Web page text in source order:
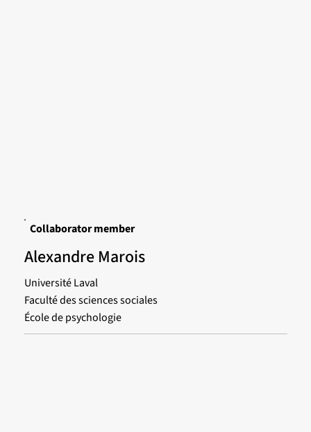
Collaborator member
Alexandre Marois
Université Laval
Faculté des sciences sociales
École de psychologie